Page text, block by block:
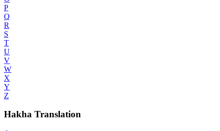
P
Q
R
S
T
U
V
W
X
Y
Z
Hakha Translation